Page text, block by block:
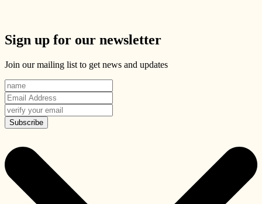
Sign up for our newsletter
Join our mailing list to get news and updates
Subscribe